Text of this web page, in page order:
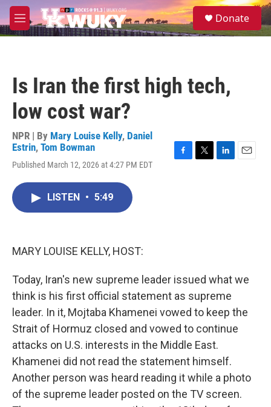
Skip to main content
M
e
S
e
Donate
Is Iran the first high tech,
low cost war?
NPR | By Mary Louise Kelly, Daniel
Estrin, Tom Bowman
Published March 12, 2026 at 4:27 PM EDT
LISTEN • 5:49
MARY LOUISE KELLY, HOST:
Today, Iran's new supreme leader issued what we
think is his first official statement as supreme
leader. In it, Mojtaba Khamenei vowed to keep the
Strait of Hormuz closed and vowed to continue
attacks on U.S. interests in the Middle East.
Khamenei did not read the statement himself.
Another person was heard reading it while a photo
of the supreme leader posted on the TV screen.